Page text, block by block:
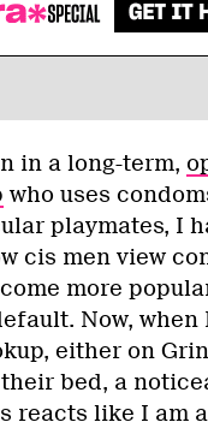
in a long-term,
who uses
playmates, I
cis men view
more
Now,
either on
bed, a
reacts like I am